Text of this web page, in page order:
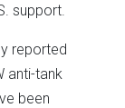
support.
reported
anti-tank
been